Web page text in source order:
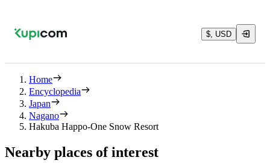
$, USD
Home
Encyclopedia
Japan
Nagano
Hakuba Happo-One Snow Resort
Nearby places of interest